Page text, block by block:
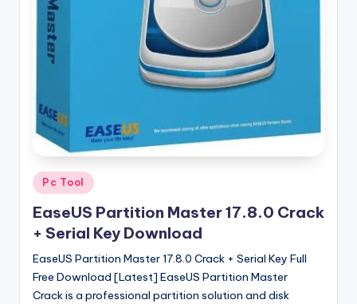
Posted
in
Pc Tool
EaseUS Partition Master 17.8.0 Crack
+ Serial Key Download
EaseUS Partition Master 17.8.0 Crack + Serial Key Full
Free Download [Latest] EaseUS Partition Master
Crack is a professional partition solution and disk